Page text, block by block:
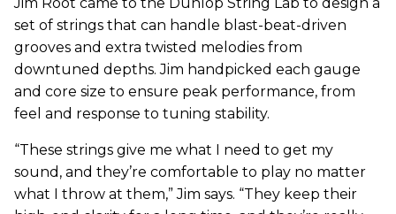
set of strings that can handle blast-beat-driven
grooves and extra twisted melodies from
downtuned depths. Jim handpicked each gauge
and core size to ensure peak performance, from
feel and response to tuning stability.
“These strings give me what I need to get my
sound, and they’re comfortable to play no matter
what I throw at them,” Jim says. “They keep their